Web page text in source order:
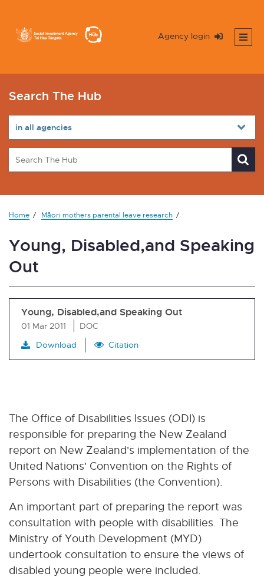
Agency login
Search The Hub
Home Māori mothers parental leave research
Young, Disabled,and Speaking
Out
Young, Disabled,and Speaking Out
01 Mar 2011
DOC
Download
Citation
The Office of Disabilities Issues (ODI) is
responsible for preparing the New Zealand
report on New Zealand's implementation of the
United Nations' Convention on the Rights of
Persons with Disabilities (the Convention).
An important part of preparing the report was
consultation with people with disabilities. The
Ministry of Youth Development (MYD)
undertook consultation to ensure the views of
disabled young people were included.